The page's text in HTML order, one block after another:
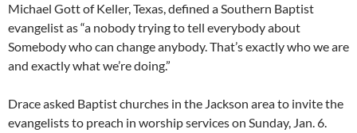
Michael Gott of Keller, Texas, defined a Southern Baptist
evangelist as “a nobody trying to tell everybody about
Somebody who can change anybody. That’s exactly who we are
and exactly what we’re doing.”
Drace asked Baptist churches in the Jackson area to invite the
evangelists to preach in worship services on Sunday, Jan. 6.